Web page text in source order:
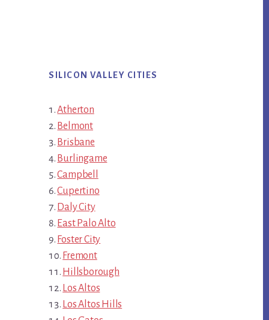
SILICON VALLEY CITIES
Atherton
Belmont
Brisbane
Burlingame
Campbell
Cupertino
Daly City
East Palo Alto
Foster City
Fremont
Hillsborough
Los Altos
Los Altos Hills